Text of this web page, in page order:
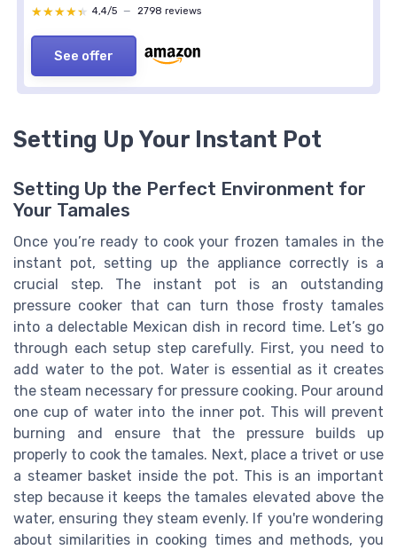
★★★★★
★★★★★ 4,4/5 — 2798 reviews
See offer
Setting Up Your Instant Pot
Setting Up the Perfect Environment for
Your Tamales
Once you’re ready to cook your frozen tamales in the
instant pot, setting up the appliance correctly is a
crucial step. The instant pot is an outstanding
pressure cooker that can turn those frosty tamales
into a delectable Mexican dish in record time. Let’s go
through each setup step carefully. First, you need to
add water to the pot. Water is essential as it creates
the steam necessary for pressure cooking. Pour around
one cup of water into the inner pot. This will prevent
burning and ensure that the pressure builds up
properly to cook the tamales. Next, place a trivet or use
a steamer basket inside the pot. This is an important
step because it keeps the tamales elevated above the
water, ensuring they steam evenly. If you're wondering
about similarities in cooking times and methods, you